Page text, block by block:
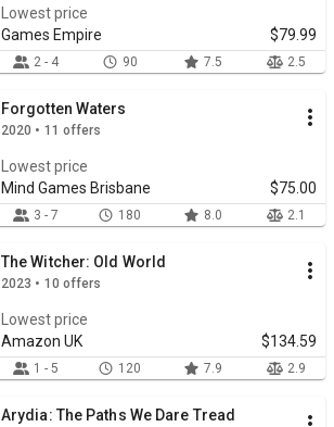
Lowest price
Games Empire
$79.99
2 - 4 90 7.5 2.5
Forgotten Waters
2020 • 11 offers
Lowest price
Mind Games Brisbane
$75.00
3 - 7 180 8.0 2.1
The Witcher: Old World
2023 • 10 offers
Lowest price
Amazon UK
$134.59
1 - 5 120 7.9 2.9
Arydia: The Paths We Dare Tread